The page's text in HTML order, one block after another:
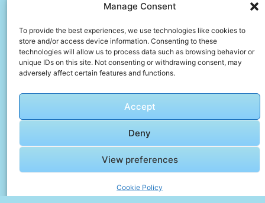
Manage Consent
To provide the best experiences, we use technologies like cookies to
store and/or access device information. Consenting to these
technologies will allow us to process data such as browsing behavior or
unique IDs on this site. Not consenting or withdrawing consent, may
adversely affect certain features and functions.
Accept
Deny
View preferences
Cookie Policy
Dubrovnik